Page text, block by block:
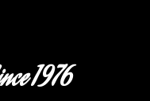
1976